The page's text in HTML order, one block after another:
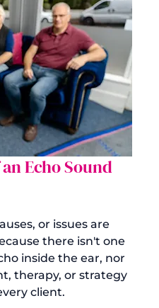
Echo Sound
or issues are
there isn't one
inside the ear, nor
therapy, or strategy
client.